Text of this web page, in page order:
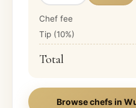
Chef fee
Tip (10%)
Total
Browse chefs in